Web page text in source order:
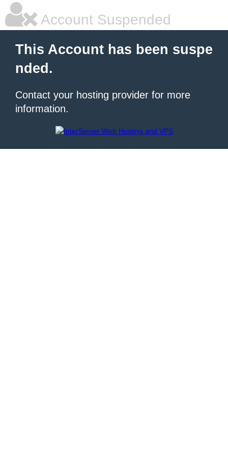
Account Suspended
This Account has been suspe
nded.
Contact your hosting provider for more
information.